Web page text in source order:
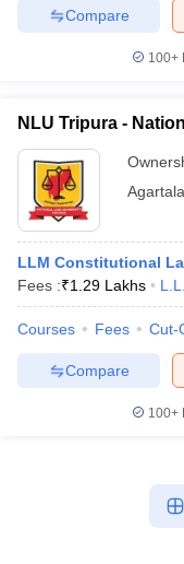
Compare
100+
NLU Tripura -
Agartala
LLM Constitutional
Fees :₹1.29 Lakhs
Courses Fees Cut-
Compare
100+